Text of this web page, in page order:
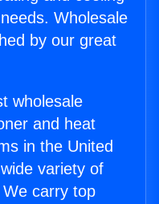
Wholesale
by our great
wholesale
and heat
in the United
variety of
carry top